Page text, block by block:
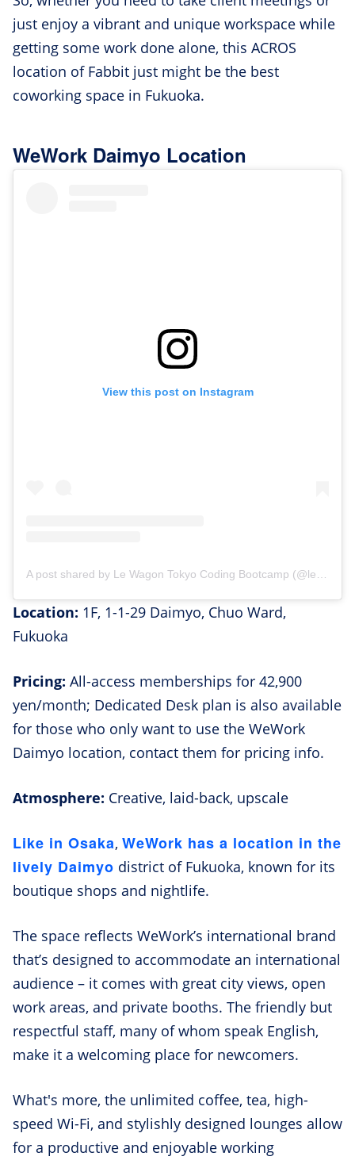
just enjoy a vibrant and unique workspace while
getting some work done alone, this ACROS
location of Fabbit just might be the best
coworking space in Fukuoka.
WeWork Daimyo Location
View this post on Instagram
Location: 1F, 1-1-29 Daimyo, Chuo Ward,
Fukuoka
Pricing: All-access memberships for 42,900
yen/month; Dedicated Desk plan is also available
for those who only want to use the WeWork
Daimyo location, contact them for pricing info.
Atmosphere: Creative, laid-back, upscale
Like in Osaka, WeWork has a location in the
lively Daimyo district of Fukuoka, known for its
boutique shops and nightlife.
The space reflects WeWork’s international brand
that’s designed to accommodate an international
audience – it comes with great city views, open
work areas, and private booths. The friendly but
respectful staff, many of whom speak English,
make it a welcoming place for newcomers.
What's more, the unlimited coffee, tea, high-
speed Wi-Fi, and stylishly designed lounges allow
for a productive and enjoyable working